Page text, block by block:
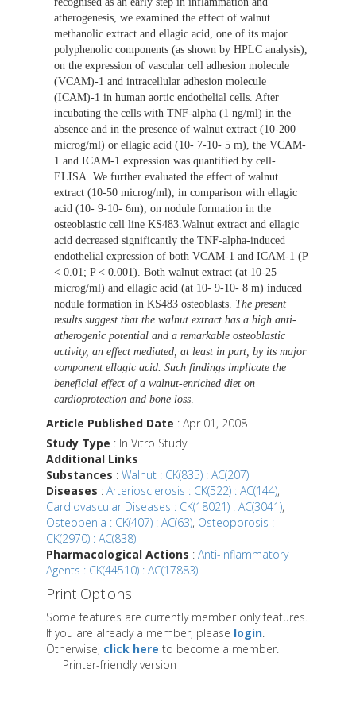
atherogenesis, we examined the effect of walnut
methanolic extract and ellagic acid, one of its major
polyphenolic components (as shown by HPLC analysis),
on the expression of vascular cell adhesion molecule
(VCAM)-1 and intracellular adhesion molecule
(ICAM)-1 in human aortic endothelial cells. After
incubating the cells with TNF-alpha (1 ng/ml) in the
absence and in the presence of walnut extract (10-200
microg/ml) or ellagic acid (10- 7-10- 5 m), the VCAM-
1 and ICAM-1 expression was quantified by cell-
ELISA. We further evaluated the effect of walnut
extract (10-50 microg/ml), in comparison with ellagic
acid (10- 9-10- 6m), on nodule formation in the
osteoblastic cell line KS483.Walnut extract and ellagic
acid decreased significantly the TNF-alpha-induced
endothelial expression of both VCAM-1 and ICAM-1 (P
< 0.01; P < 0.001). Both walnut extract (at 10-25
microg/ml) and ellagic acid (at 10- 9-10- 8 m) induced
nodule formation in KS483 osteoblasts. The present
results suggest that the walnut extract has a high anti-
atherogenic potential and a remarkable osteoblastic
activity, an effect mediated, at least in part, by its major
component ellagic acid. Such findings implicate the
beneficial effect of a walnut-enriched diet on
cardioprotection and bone loss.
Article Published Date : Apr 01, 2008
Study Type : In Vitro Study
Additional Links
Substances : Walnut : CK(835) : AC(207)
Diseases : Arteriosclerosis : CK(522) : AC(144),
Cardiovascular Diseases : CK(18021) : AC(3041),
Osteopenia : CK(407) : AC(63), Osteoporosis :
CK(2970) : AC(838)
Pharmacological Actions : Anti-Inflammatory
Agents : CK(44510) : AC(17883)
Print Options
Some features are currently member only features.
If you are already a member, please login.
Otherwise, click here to become a member.
Printer-friendly version